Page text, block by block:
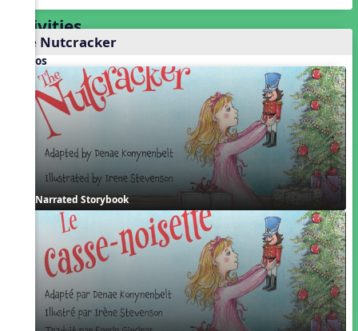
Activities
The Nutcracker
Videos
Narrated Storybook